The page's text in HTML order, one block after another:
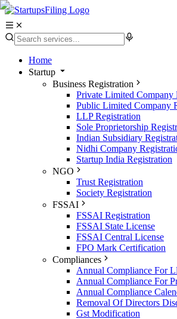
Home
Startup
Business Registration
Private Limited Company
Public Limited Company
LLP Registration
Sole Proprietorship
Indian Subsidiary
Nidhi Company
Startup India Registration
NGO
Trust Registration
Society Registration
FSSAI
FSSAI Registration
FSSAI State License
FSSAI Central License
FPO Mark Certification
Compliances
Annual Compliance For
Annual Compliance For
Annual Compliance
Removal Of Directors
Gst Modification